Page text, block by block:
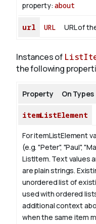
property:about
url URL URL of
Instances of
the following
Property On Types
itemListElement
For itemListElement
(e.g. "Peter", "Paul",
ListItem. Text values
are plain strings.
unordered list of
used with ordered
additional context
when the same item